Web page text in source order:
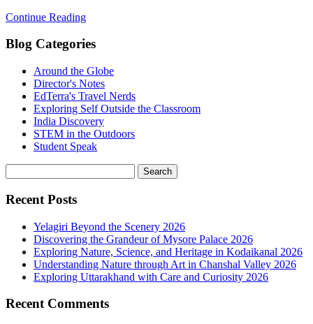
Continue Reading
Blog Categories
Around the Globe
Director's Notes
EdTerra's Travel Nerds
Exploring Self Outside the Classroom
India Discovery
STEM in the Outdoors
Student Speak
Recent Posts
Yelagiri Beyond the Scenery 2026
Discovering the Grandeur of Mysore Palace 2026
Exploring Nature, Science, and Heritage in Kodaikanal 2026
Understanding Nature through Art in Chanshal Valley 2026
Exploring Uttarakhand with Care and Curiosity 2026
Recent Comments